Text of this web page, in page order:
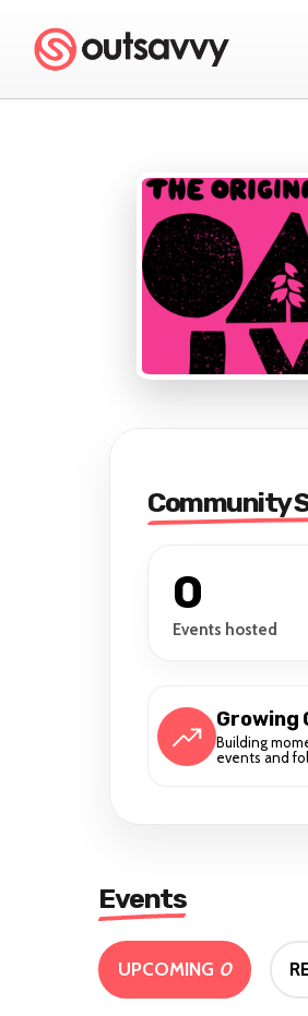
Community
0
Events hosted
Growing
Building
events and
Events
UPCOMING 0